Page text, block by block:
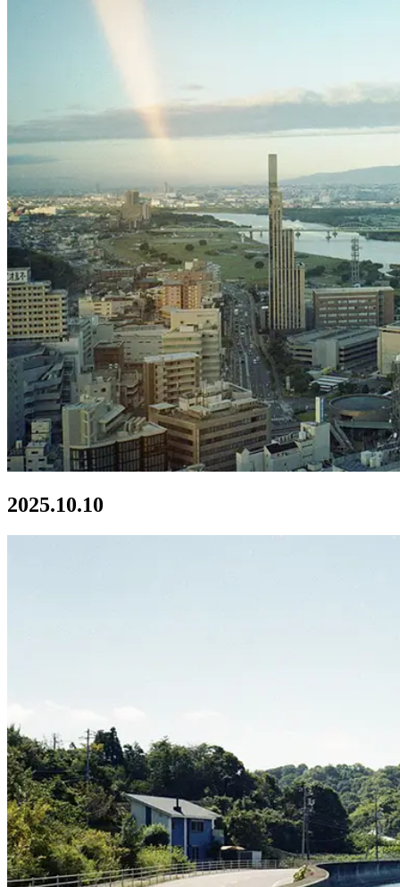
2025.10.10